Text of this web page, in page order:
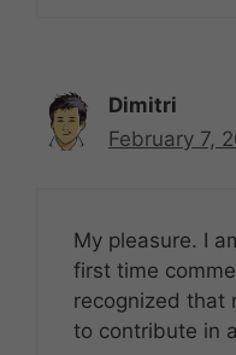
Dimitri
February 7,
My pleasure. I
first time
recognized that
to contribute in